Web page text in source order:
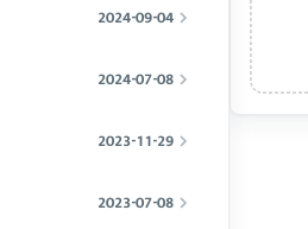
2024-09-04
2024-07-08
2023-11-29
2023-07-08